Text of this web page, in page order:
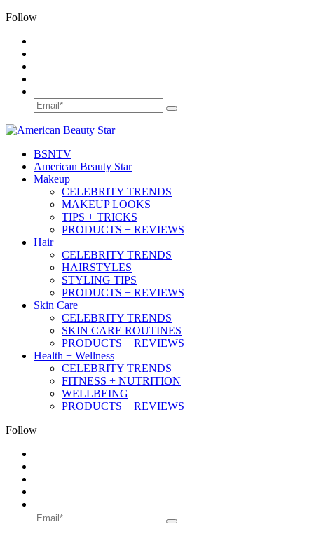
Follow
BSNTV
American Beauty Star
Makeup
CELEBRITY TRENDS
MAKEUP LOOKS
TIPS + TRICKS
PRODUCTS + REVIEWS
Hair
CELEBRITY TRENDS
HAIRSTYLES
STYLING TIPS
PRODUCTS + REVIEWS
Skin Care
CELEBRITY TRENDS
SKIN CARE ROUTINES
PRODUCTS + REVIEWS
Health + Wellness
CELEBRITY TRENDS
FITNESS + NUTRITION
WELLBEING
PRODUCTS + REVIEWS
Follow